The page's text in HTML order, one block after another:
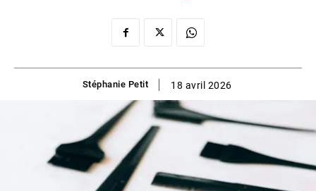
Stéphanie Petit 18 avril 2026